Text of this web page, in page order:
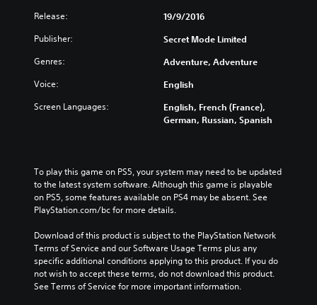
Release: 19/9/2016
Publisher: Secret Mode Limited
Genres: Adventure, Adventure
Voice: English
Screen Languages:
English, French (France),
German, Russian, Spanish
To play this game on PS5, your system may need to be updated
to the latest system software. Although this game is playable
on PS5, some features available on PS4 may be absent. See
PlayStation.com/bc for more details.
Download of this product is subject to the PlayStation Network
Terms of Service and our Software Usage Terms plus any
specific additional conditions applying to this product. If you do
not wish to accept these terms, do not download this product.
See Terms of Service for more important information.